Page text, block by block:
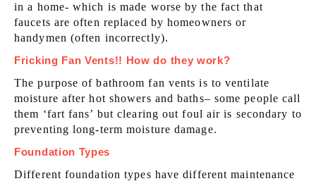
in a home- which is made worse by the fact that
faucets are often replaced by homeowners or
handymen (often incorrectly).
Fricking Fan Vents!! How do they work?
The purpose of bathroom fan vents is to ventilate
moisture after hot showers and baths– some people call
them ‘fart fans’ but clearing out foul air is secondary to
preventing long-term moisture damage.
Foundation Types
Different foundation types have different maintenance